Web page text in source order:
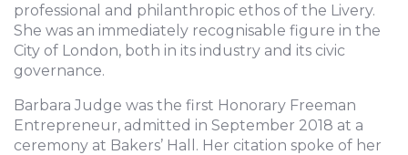
professional and philanthropic ethos of the Livery.
She was an immediately recognisable figure in the
City of London, both in its industry and its civic
governance.
Barbara Judge was the first Honorary Freeman
Entrepreneur, admitted in September 2018 at a
ceremony at Bakers’ Hall. Her citation spoke of her